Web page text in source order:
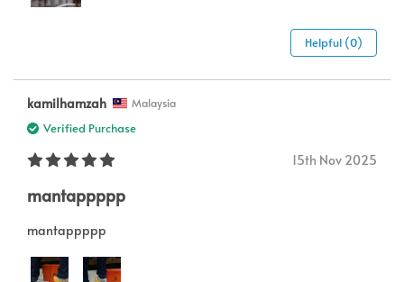
Helpful (0)
kamilhamzah Malaysia
Verified Purchase
15th Nov 2025
mantappppp
mantappppp